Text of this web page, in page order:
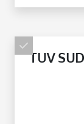
TUV